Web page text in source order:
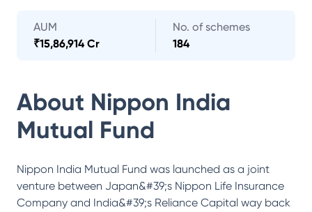
AUM
₹15,86,914 Cr
No. of schemes
184
About Nippon India
Mutual Fund
Nippon India Mutual Fund was launched as a joint
venture between Japan&#39;s Nippon Life Insurance
Company and India&#39;s Reliance Capital way back